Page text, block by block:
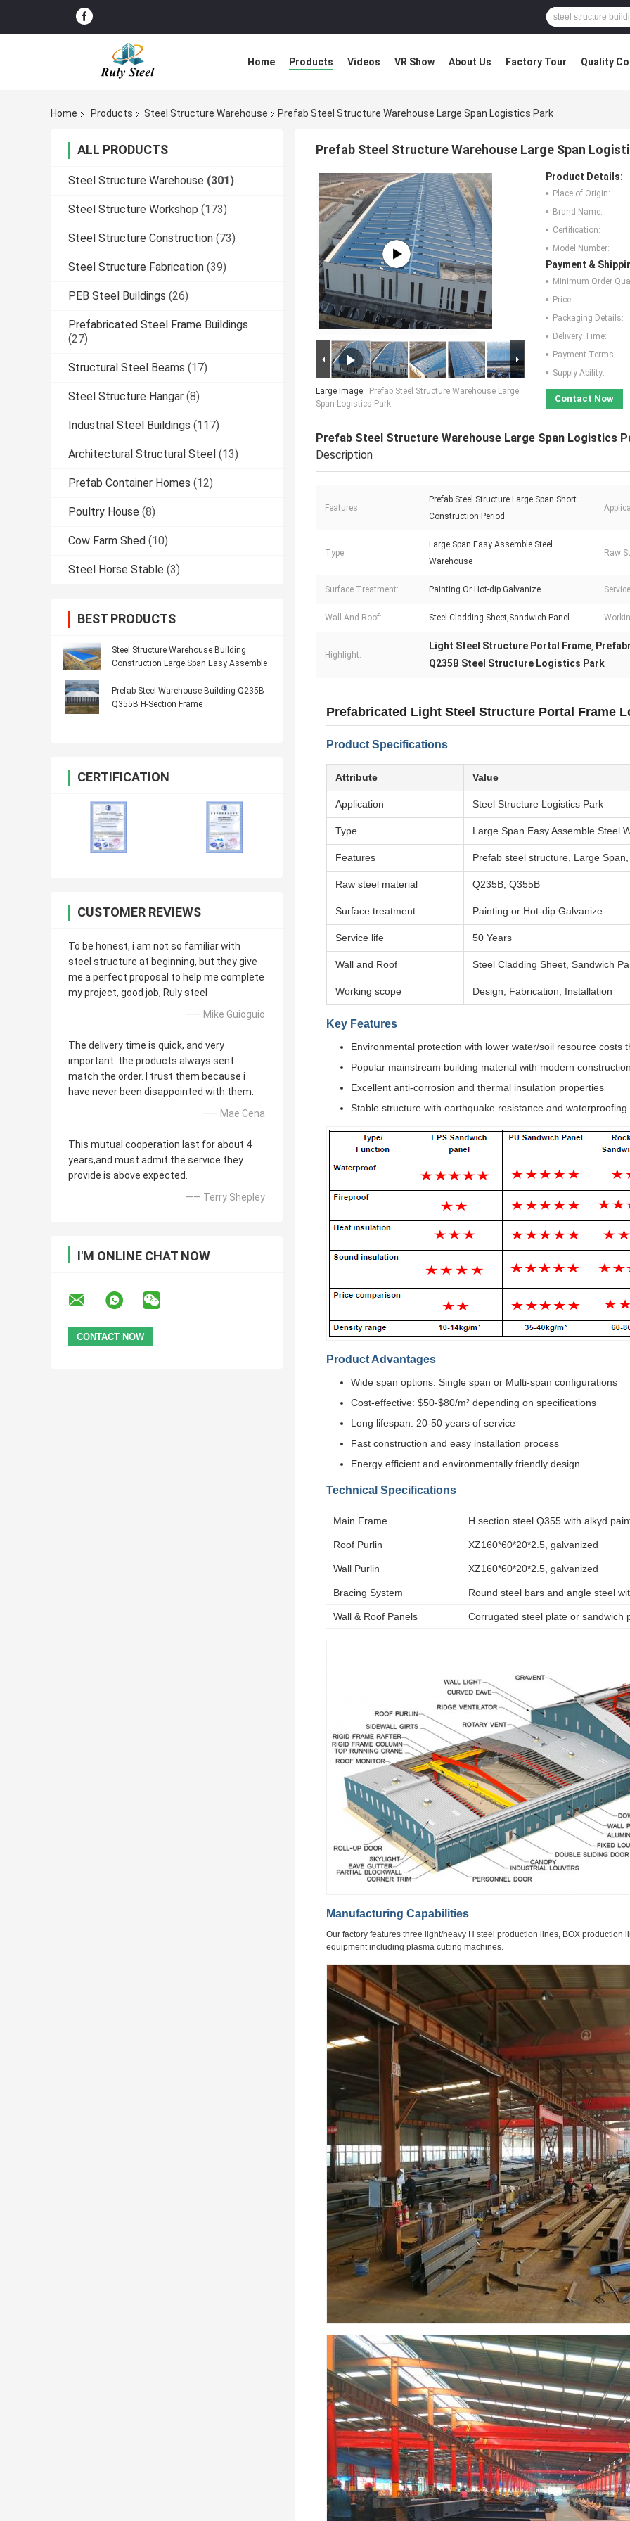
Home Products Videos VR Show About Us Factory Tour Quality
Home Products Steel Structure Warehouse Prefab Steel Structure Warehouse Large Span Logistics Park
ALL PRODUCTS
Steel Structure Warehouse (301)
Steel Structure Workshop (173)
Steel Structure Construction (73)
Steel Structure Fabrication (39)
PEB Steel Buildings (26)
Prefabricated Steel Frame Buildings
(27)
Structural Steel Beams (17)
Steel Structure Hangar (8)
Industrial Steel Buildings (117)
Architectural Structural Steel (13)
Prefab Container Homes (12)
Poultry House (8)
Cow Farm Shed (10)
Steel Horse Stable (3)
BEST PRODUCTS
Steel Structure Warehouse Building
Construction Large Span Easy Assemble
Prefab Steel Warehouse Building Q235B
Q355B H-Section Frame
CERTIFICATION
CUSTOMER REVIEWS
To be honest, i am not so familiar with
steel structure at beginning, but they give
me a perfect proposal to help me complete
my project, good job, Ruly steel
—— Mike Guioguio
The delivery time is quick, and very
important: the products always sent
match the order. I trust them because i
have never been disappointed with them.
—— Mae Cena
This mutual cooperation last for about 4
years,and must admit the service they
provide is above expected.
—— Terry Shepley
I'M ONLINE CHAT NOW
Prefab Steel Structure Warehouse Large Span
Large Image : Prefab Steel Structure Warehouse Large
Span Logistics Park
Product Details:
Place of Origin:
Brand Name:
Certification:
Model Number:
Payment &
Minimum Order
Price:
Packaging Details:
Delivery Time:
Payment Terms:
Supply Ability:
Contact Now
Prefab Steel Structure Warehouse Large Span Logistics
Description
Features:
Prefab Steel Structure Large Span Short
Construction Period
Type:
Large Span Easy Assemble Steel
Warehouse
Raw
Surface Treatment: Painting Or Hot-dip Galvanize
Wall And Roof: Steel Cladding Sheet,Sandwich Panel
Highlight:
Light Steel Structure Portal Frame,
Q235B Steel Structure Logistics Park
Prefabricated Light Steel Structure Portal Frame
Product Specifications
Attribute Value
Application Steel Structure Logistics Park
Type Large Span Easy Assemble Steel
Features Prefab steel structure, Large
Raw steel material Q235B, Q355B
Surface treatment Painting or Hot-dip Galvanize
Service life 50 Years
Wall and Roof Steel Cladding Sheet, Sandwich
Working scope Design, Fabrication, Installation
Key Features
Environmental protection with lower water/soil resource costs
Popular mainstream building material with modern
Excellent anti-corrosion and thermal insulation properties
Stable structure with earthquake resistance and waterproofing
Product Advantages
Wide span options: Single span or Multi-span configurations
Cost-effective: $50-$80/m² depending on specifications
Long lifespan: 20-50 years of service
Fast construction and easy installation process
Energy efficient and environmentally friendly design
Technical Specifications
Main Frame H section steel Q355 with alkyd
Roof Purlin XZ160*60*20*2.5, galvanized
Wall Purlin XZ160*60*20*2.5, galvanized
Bracing System Round steel bars and angle steel
Wall & Roof Panels Corrugated steel plate or sandwich
Manufacturing Capabilities
Our factory features three light/heavy H steel production lines, BOX
equipment including plasma cutting machines.